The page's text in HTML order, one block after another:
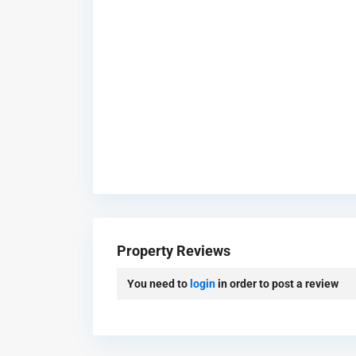
Property Reviews
You need to loginin order to post a review